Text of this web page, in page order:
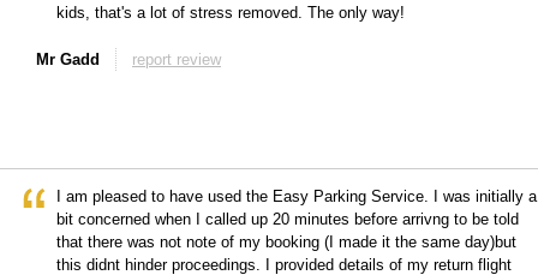
kids, that's a lot of stress removed. The only way!
Mr Gadd report review
I am pleased to have used the Easy Parking Service. I was initially a
bit concerned when I called up 20 minutes before arrivng to be told
that there was not note of my booking (I made it the same day)but
this didnt hinder proceedings. I provided details of my return flight